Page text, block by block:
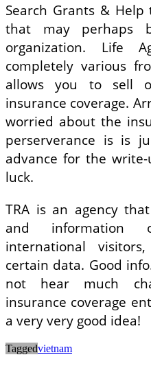
Search Grants &
that may perhaps
organization. Life
completely various
allows you to sell
insurance coverage.
worried about the
perserverance is is
advance for the
luck.
TRA is an agency
and information
international
certain data. Good
not hear much
insurance coverage
a very very good idea!
Taggedvietnam